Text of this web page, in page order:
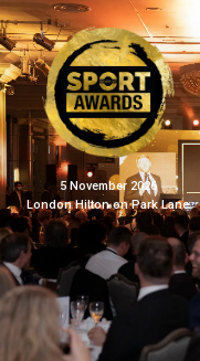
5 November 2026
London Hilton on Park Lane